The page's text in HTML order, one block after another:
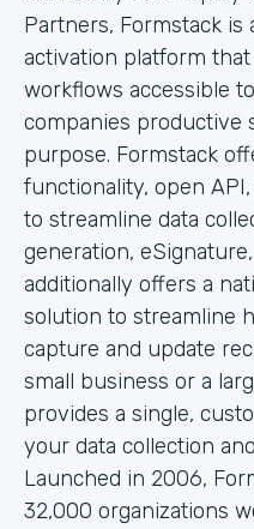
Partners, Formstack is
activation platform
workflows accessible
companies productive
purpose. Formstack
functionality, open
to streamline data
generation,
additionally offers a
solution to streamline
capture and update
small business or a
provides a single,
your data collection
Launched in 2006,
32,000 organizations